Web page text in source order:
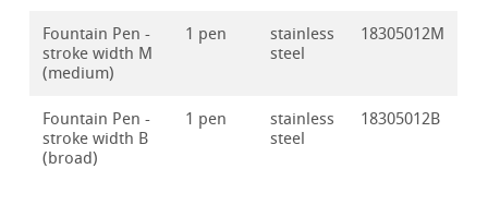
Fountain Pen -
stroke width M
(medium)
1 pen
stainless
steel
18305012M
Fountain Pen -
stroke width B
(broad)
1 pen
stainless
steel
18305012B